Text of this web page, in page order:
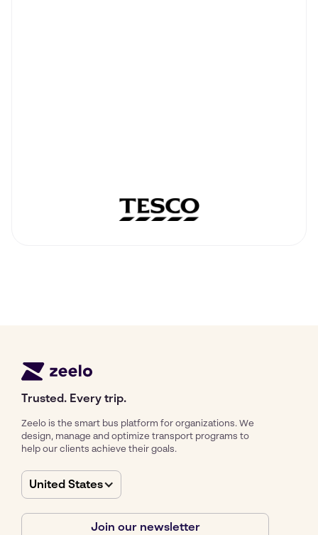
Trusted. Every trip.
Zeelo is the smart bus platform for organizations. We
design, manage and optimize transport programs to
help our clients achieve their goals.
United States
Join our newsletter